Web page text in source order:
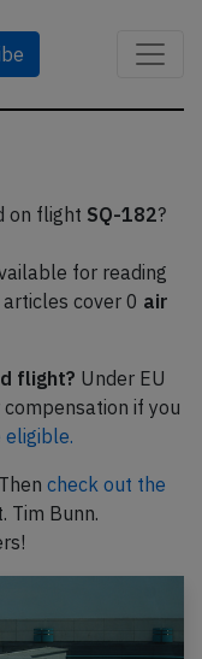
on flight SQ-182?
for reading
articles cover 0 air
flight? Under EU
if you
eligible.
Then check out the
Tim Bunn.